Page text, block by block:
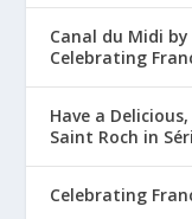
Canal du Midi
Celebrating
Have a
Saint Roch in
Celebrating